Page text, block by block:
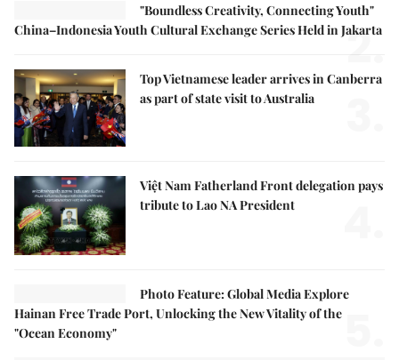
"Boundless Creativity, Connecting Youth"
China–Indonesia Youth Cultural Exchange Series Held in Jakarta
2.
Top Vietnamese leader arrives in Canberra
as part of state visit to Australia
Việt Nam Fatherland Front delegation pays
tribute to Lao NA President
Photo Feature: Global Media Explore
Hainan Free Trade Port, Unlocking the New Vitality of the
"Ocean Economy"